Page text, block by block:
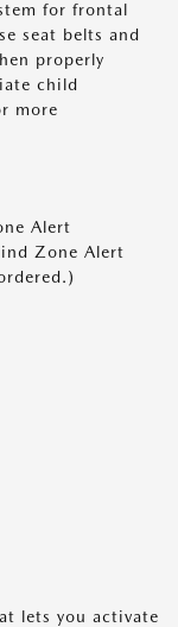
for frontal
seat belts and
properly
child
more
Alert
Zone Alert
lets you activate